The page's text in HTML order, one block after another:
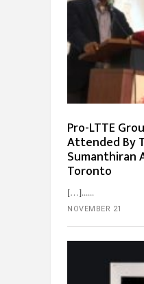
Pro-LTTE
Attended By
Sumanthiran
Toronto
[…]...
NOVEMBER 21